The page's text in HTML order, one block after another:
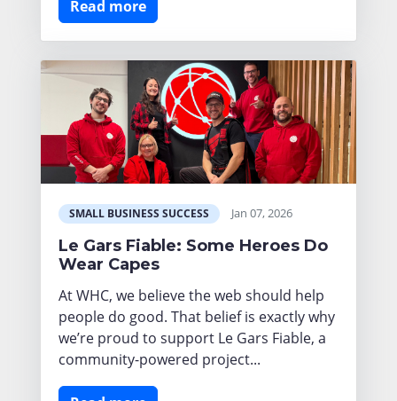
Read more
SMALL BUSINESS SUCCESS Jan 07, 2026
Le Gars Fiable: Some Heroes Do
Wear Capes
At WHC, we believe the web should help
people do good. That belief is exactly why
we’re proud to support Le Gars Fiable, a
community-powered project...